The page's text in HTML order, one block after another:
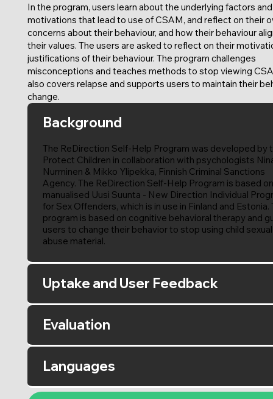
In the program, users learn about the underlying factors and
motivations that lead to use of CSAM, and reflect on their
concerns about their behaviour, and how their behaviour
their values. The users are asked to reflect on their
justifications of their behaviour. The program challenges
misconceptions and teaches methods to stop viewing
also covers relapse and supports users to maintain their
change.
Background
The ReDirection Self-Help Program was developed by
Protect Children in collaboration with psychologists
Nurminen & Mikko Ylipekka, Finnish Criminal Sanctions
Agency. The ReDirection Self-Help Program is based
manualised Uusi Suunta - New Direction Individual
for Sex Offenders, which is in use in Finland and Estonia.
program is based on cognitive behavioral therapy and
users to change their behavior to stop using child sexual
abuse material.
Uptake and User Feedback
Evaluation
Languages